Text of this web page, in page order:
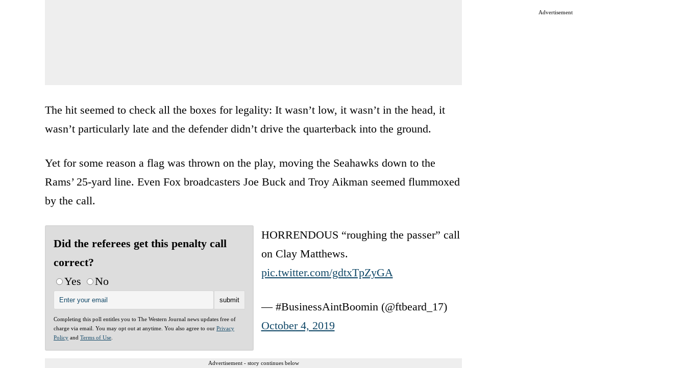
Advertisement
The hit seemed to check all the boxes for legality: It wasn’t low, it wasn’t in the head, it
wasn’t particularly late and the defender didn’t drive the quarterback into the ground.
Yet for some reason a flag was thrown on the play, moving the Seahawks down to the
Rams’ 25-yard line. Even Fox broadcasters Joe Buck and Troy Aikman seemed flummoxed
by the call.
Did the referees get this penalty call
correct?
Yes
No
Completing this poll entitles you to The Western Journal news updates free of
charge via email. You may opt out at anytime. You also agree to our Privacy
Policy and Terms of Use
HORRENDOUS “roughing the passer” call
on Clay Matthews.
pic.twitter.com/gdtxTpZyGA
— #BusinessAintBoomin (@ftbeard_17)
October 4, 2019
Advertisement - story continues below